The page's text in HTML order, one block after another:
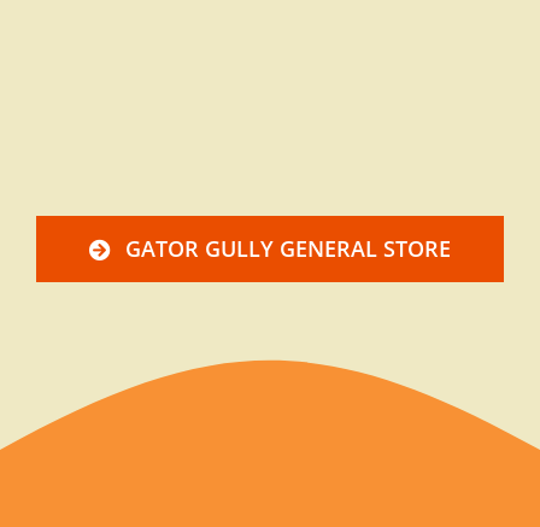
GATOR GULLY GENERAL STORE